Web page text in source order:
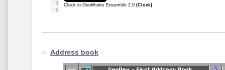
Clock in GeoWorks Ensemble 2.0 (Clock)
Address book